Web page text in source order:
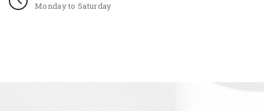
Monday to Saturday